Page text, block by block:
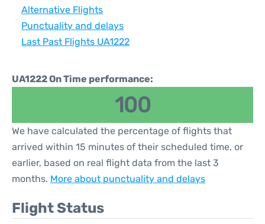
Alternative Flights
Punctuality and delays
Last Past Flights UA1222
UA1222 On Time performance:
100
We have calculated the percentage of flights that
arrived within 15 minutes of their scheduled time, or
earlier, based on real flight data from the last 3
months. More about punctuality and delays
Flight Status